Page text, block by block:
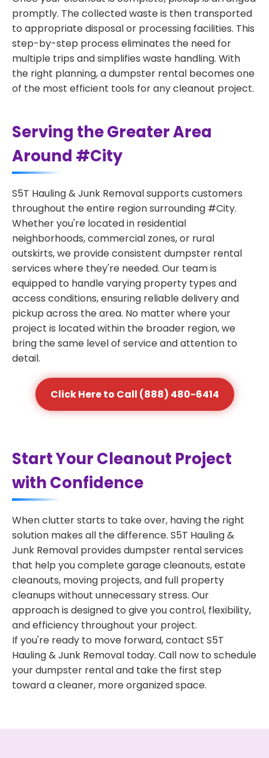
promptly. The collected waste is then transported
to appropriate disposal or processing facilities. This
step-by-step process eliminates the need for
multiple trips and simplifies waste handling. With
the right planning, a dumpster rental becomes one
of the most efficient tools for any cleanout project.
Serving the Greater Area
Around #City
S5T Hauling & Junk Removal supports customers
throughout the entire region surrounding #City.
Whether you're located in residential
neighborhoods, commercial zones, or rural
outskirts, we provide consistent dumpster rental
services where they're needed. Our team is
equipped to handle varying property types and
access conditions, ensuring reliable delivery and
pickup across the area. No matter where your
project is located within the broader region, we
bring the same level of service and attention to
detail.
Click Here to Call (888) 480-6414
Start Your Cleanout Project
with Confidence
When clutter starts to take over, having the right
solution makes all the difference. S5T Hauling &
Junk Removal provides dumpster rental services
that help you complete garage cleanouts, estate
cleanouts, moving projects, and full property
cleanups without unnecessary stress. Our
approach is designed to give you control, flexibility,
and efficiency throughout your project.
If you're ready to move forward, contact S5T
Hauling & Junk Removal today. Call now to schedule
your dumpster rental and take the first step
toward a cleaner, more organized space.